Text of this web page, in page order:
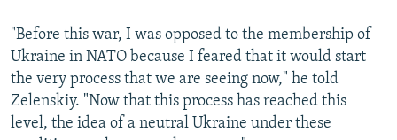
"Before this war, I was opposed to the membership of
Ukraine in NATO because I feared that it would start
the very process that we are seeing now," he told
Zelenskiy. "Now that this process has reached this
level, the idea of a neutral Ukraine under these